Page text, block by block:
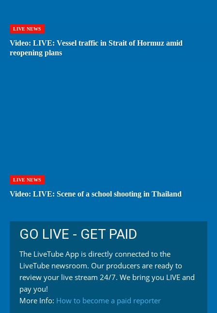
LIVE NEWS
Video: LIVE: Vessel traffic in Strait of Hormuz amid
reopening plans
LIVE NEWS
Video: LIVE: Scene of a school shooting in Thailand
GO LIVE - GET PAID
The LiveTube App is directly connected to the
LiveTube newsroom. Our producers are ready to
review your live stream 24/7. We bring you LIVE and
pay you!
More Info: How to become a paid reporter